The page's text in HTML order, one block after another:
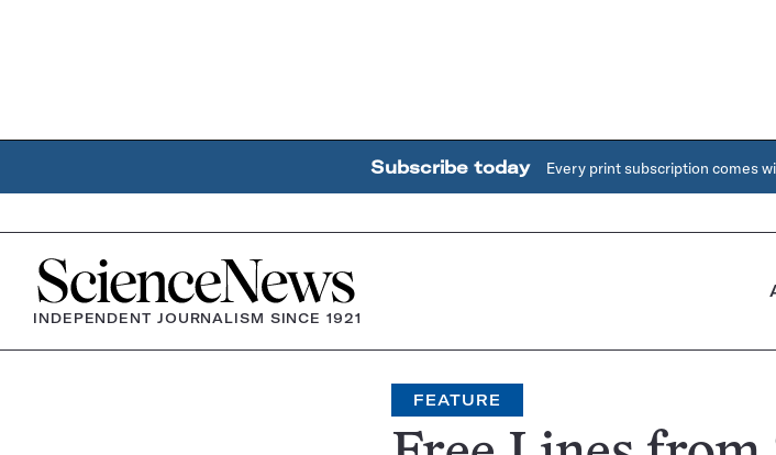
Subscribe today Every print subscription comes
Home
INDEPENDENT JOURNALISM SINCE 1921
FEATURE